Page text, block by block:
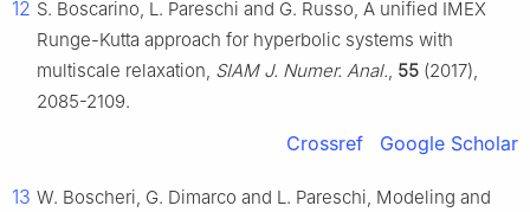
12 S. Boscarino, L. Pareschi and G. Russo, A unified IMEX
Runge-Kutta approach for hyperbolic systems with
multiscale relaxation, SIAM J. Numer. Anal., 55 (2017),
2085-2109.
Crossref Google Scholar
13 W. Boscheri, G. Dimarco and L. Pareschi, Modeling and